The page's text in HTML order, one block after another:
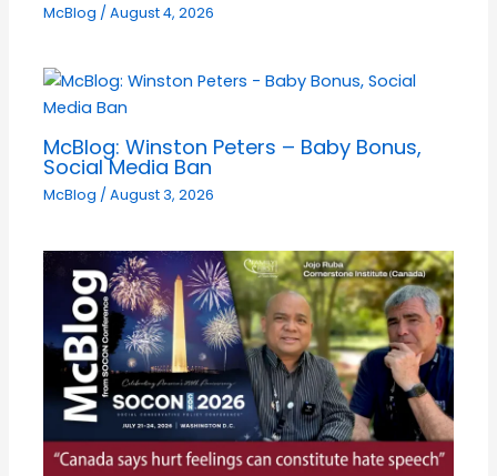
McBlog /August 4, 2026
McBlog: Winston Peters – Baby Bonus,
Social Media Ban
McBlog /August 3, 2026